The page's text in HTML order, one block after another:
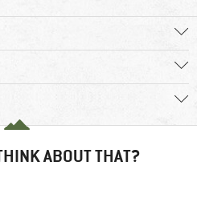
ABOUT THAT?